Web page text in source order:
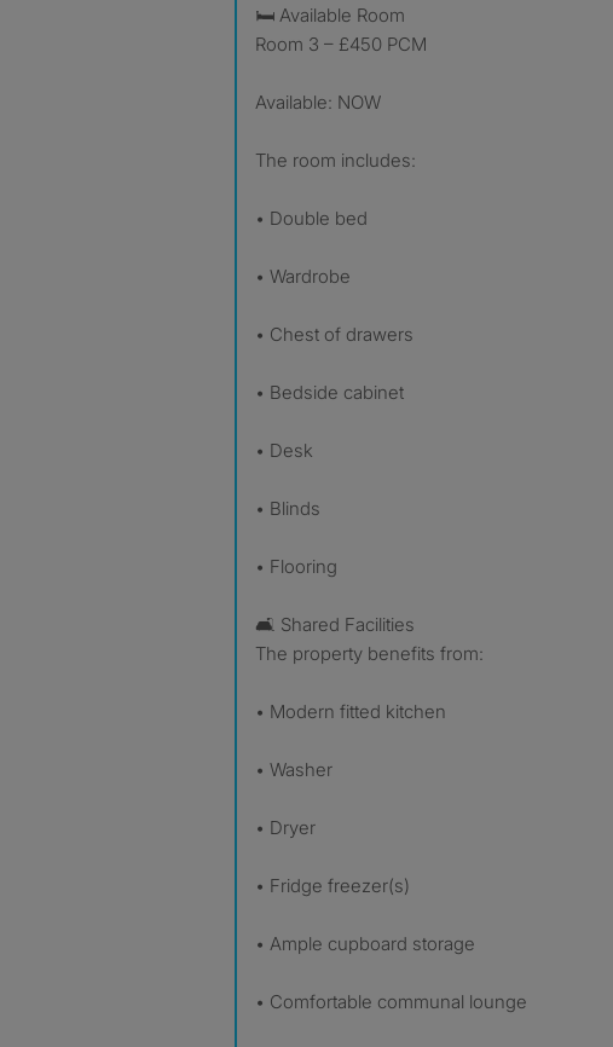
🛏 Available Room
Room 3 – £450 PCM
Available: NOW
The room includes:
• Double bed
• Wardrobe
• Chest of drawers
• Bedside cabinet
• Desk
• Blinds
• Flooring
🛋 Shared Facilities
The property benefits from:
• Modern fitted kitchen
• Washer
• Dryer
• Fridge freezer(s)
• Ample cupboard storage
• Comfortable communal lounge